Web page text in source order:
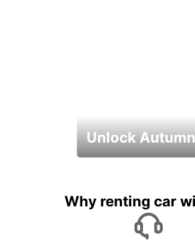
Unlock
Why renting car